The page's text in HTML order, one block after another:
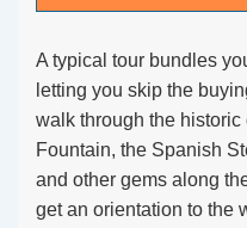
A typical tour bundles
letting you skip the
walk through the historic
Fountain, the Spanish
and other gems along
get an orientation to the